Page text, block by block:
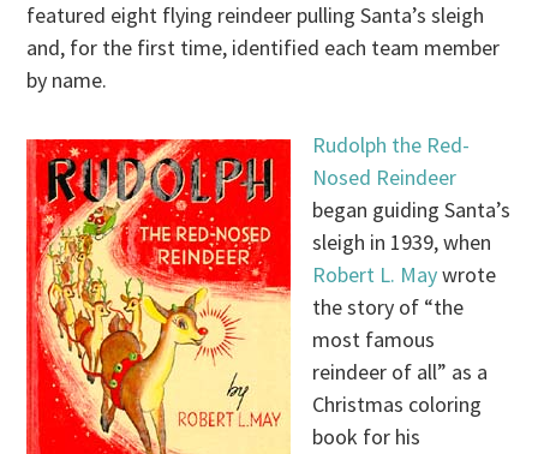
featured eight flying reindeer pulling Santa’s sleigh
and, for the first time, identified each team member
by name.
Rudolph the Red-
Nosed Reindeer
began guiding Santa’s
sleigh in 1939, when
Robert L. Maywrote
the story of “the
most famous
reindeer of all” as a
Christmas coloring
book for his